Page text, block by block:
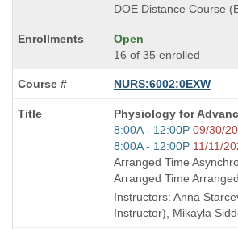
DOE Distance Course
Open
16 of 35 enrolled
NURS:6002:0EXW
Course
Title
is
Physiology for
Start
and
end
times:
8:00A - 12:00P 09/30/
Start
and
end
times:
8:00A - 12:00P 11/11/
Arranged Time
Arranged Time
Instructors: Anna
Instructor), Mikayla